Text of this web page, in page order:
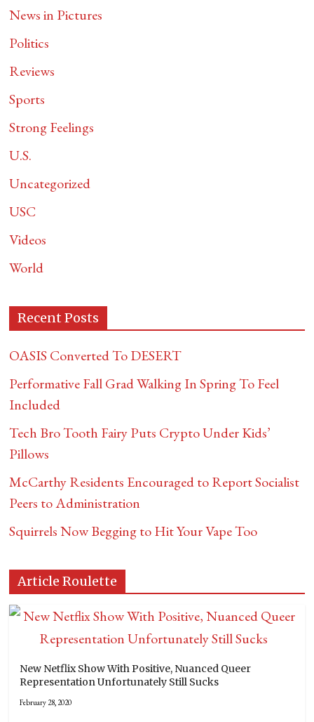
News in Pictures
Politics
Reviews
Sports
Strong Feelings
U.S.
Uncategorized
USC
Videos
World
Recent Posts
OASIS Converted To DESERT
Performative Fall Grad Walking In Spring To Feel
Included
Tech Bro Tooth Fairy Puts Crypto Under Kids’
Pillows
McCarthy Residents Encouraged to Report Socialist
Peers to Administration
Squirrels Now Begging to Hit Your Vape Too
Article Roulette
New Netflix Show With Positive, Nuanced Queer
Representation Unfortunately Still Sucks
February 28, 2020